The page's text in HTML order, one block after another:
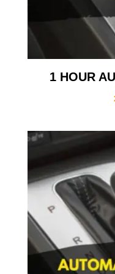
1 HOUR